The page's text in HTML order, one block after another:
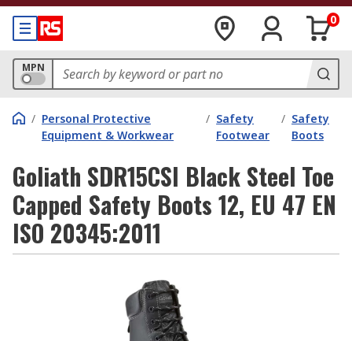
0
MPN
/ Personal Protective
Equipment & Workwear
/ Safety
Footwear
/ Safety
Boots
Goliath SDR15CSI Black Steel Toe
Capped Safety Boots 12, EU 47 EN
ISO 20345:2011